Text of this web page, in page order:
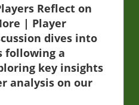
Reflect on
| Player
dives into
following a
key insights
analysis on our